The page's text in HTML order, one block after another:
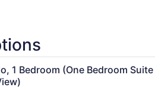
A hotel room with a large
1 Bedroom (One Bedroom Suite